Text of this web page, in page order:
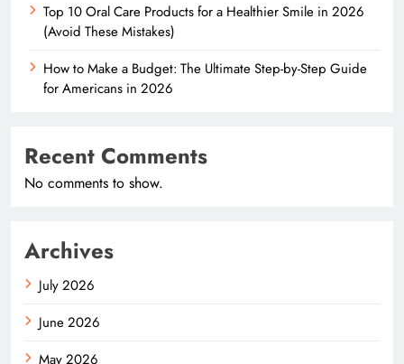
Top 10 Oral Care Products for a Healthier Smile in 2026
(Avoid These Mistakes)
How to Make a Budget: The Ultimate Step-by-Step Guide
for Americans in 2026
Recent Comments
No comments to show.
Archives
July 2026
June 2026
May 2026